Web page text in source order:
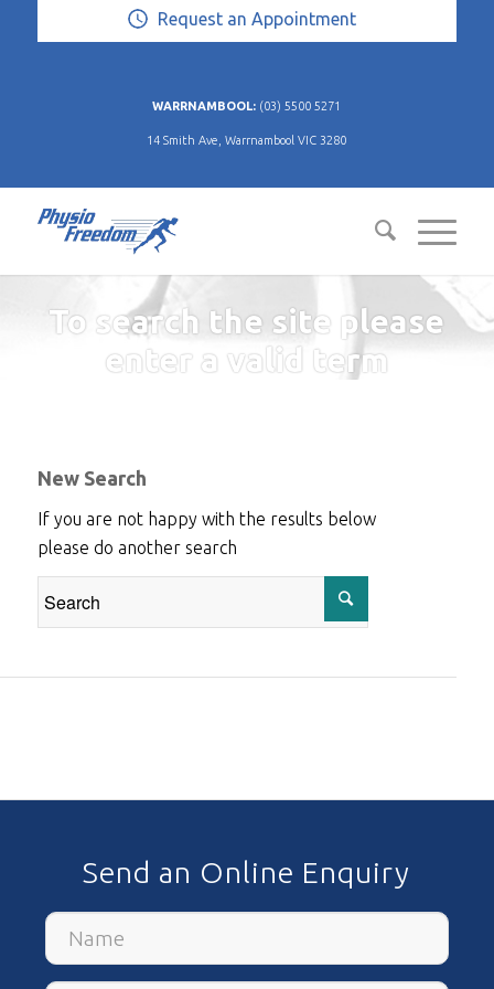
Request an Appointment
WARRNAMBOOL: (03) 5500 5271
14 Smith Ave, Warrnambool VIC 3280
To search the site please
enter a valid term
New Search
If you are not happy with the results below
please do another search
Send an Online Enquiry